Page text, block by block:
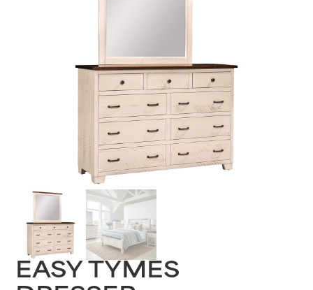
EASY TYMES